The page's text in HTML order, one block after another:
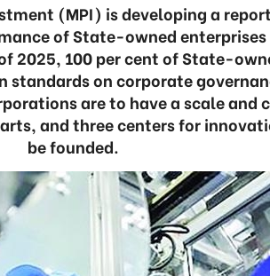
(MPI) is developing a
of State-owned
2025, 100 per cent of State-
standards on corporate
are to have a scale and
and three centers for
be founded.